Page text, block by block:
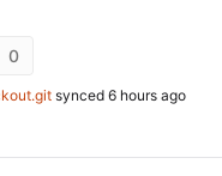
0
synced